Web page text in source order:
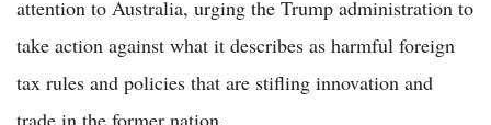
attention to Australia, urging the Trump administration to
take action against what it describes as harmful foreign
tax rules and policies that are stifling innovation and
trade in the former nation.